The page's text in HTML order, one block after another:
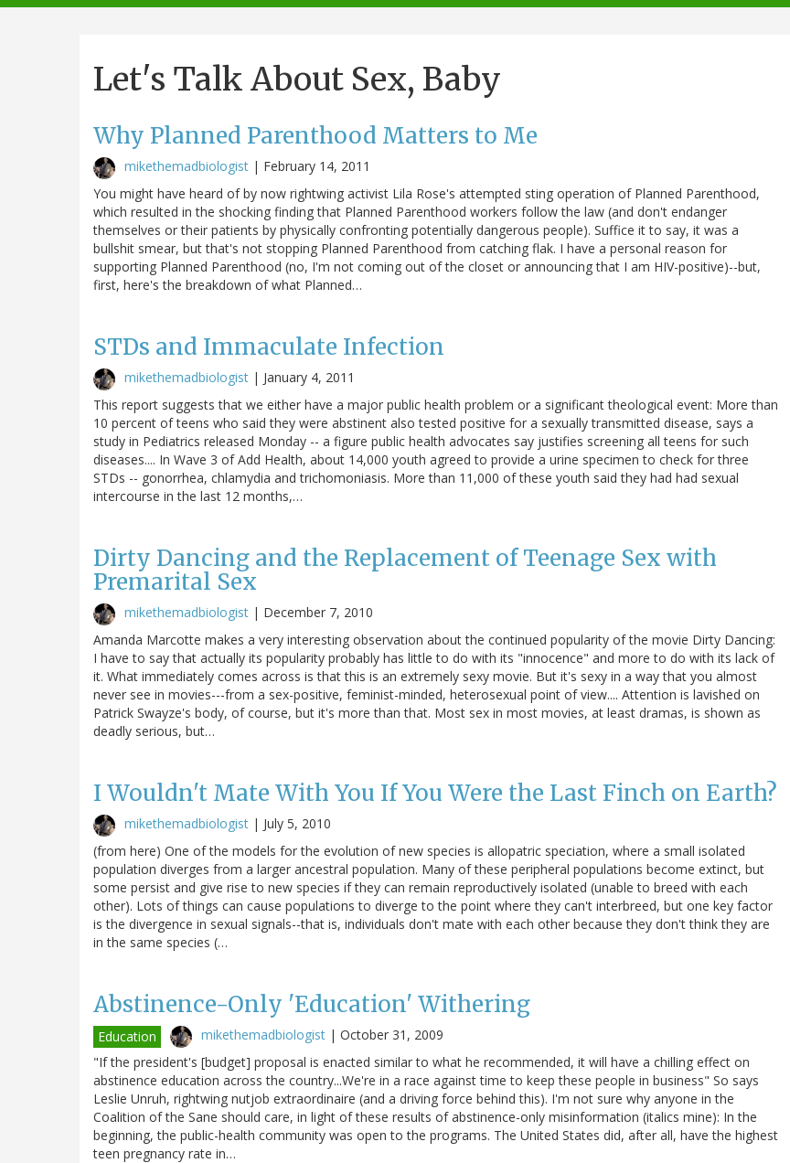
navigation
Let's Talk About Sex, Baby
Why Planned Parenthood Matters to Me
mikethemadbiologist | February 14, 2011
You might have heard of by now rightwing activist Lila Rose's attempted sting operation of Planned Parenthood,
which resulted in the shocking finding that Planned Parenthood workers follow the law (and don't endanger
themselves or their patients by physically confronting potentially dangerous people). Suffice it to say, it was a
bullshit smear, but that's not stopping Planned Parenthood from catching flak. I have a personal reason for
supporting Planned Parenthood (no, I'm not coming out of the closet or announcing that I am HIV-positive)--but,
first, here's the breakdown of what Planned…
STDs and Immaculate Infection
mikethemadbiologist | January 4, 2011
This report suggests that we either have a major public health problem or a significant theological event: More than
10 percent of teens who said they were abstinent also tested positive for a sexually transmitted disease, says a
study in Pediatrics released Monday -- a figure public health advocates say justifies screening all teens for such
diseases.... In Wave 3 of Add Health, about 14,000 youth agreed to provide a urine specimen to check for three
STDs -- gonorrhea, chlamydia and trichomoniasis. More than 11,000 of these youth said they had had sexual
intercourse in the last 12 months,…
Dirty Dancing and the Replacement of Teenage Sex with
Premarital Sex
mikethemadbiologist | December 7, 2010
Amanda Marcotte makes a very interesting observation about the continued popularity of the movie Dirty Dancing:
I have to say that actually its popularity probably has little to do with its "innocence" and more to do with its lack of
it. What immediately comes across is that this is an extremely sexy movie. But it's sexy in a way that you almost
never see in movies---from a sex-positive, feminist-minded, heterosexual point of view.... Attention is lavished on
Patrick Swayze's body, of course, but it's more than that. Most sex in most movies, at least dramas, is shown as
deadly serious, but…
I Wouldn't Mate With You If You Were the Last Finch on Earth?
mikethemadbiologist | July 5, 2010
(from here) One of the models for the evolution of new species is allopatric speciation, where a small isolated
population diverges from a larger ancestral population. Many of these peripheral populations become extinct, but
some persist and give rise to new species if they can remain reproductively isolated (unable to breed with each
other). Lots of things can cause populations to diverge to the point where they can't interbreed, but one key factor
is the divergence in sexual signals--that is, individuals don't mate with each other because they don't think they are
in the same species (…
Abstinence-Only 'Education' Withering
Education mikethemadbiologist | October 31, 2009
"If the president's [budget] proposal is enacted similar to what he recommended, it will have a chilling effect on
abstinence education across the country...We're in a race against time to keep these people in business" So says
Leslie Unruh, rightwing nutjob extraordinaire (and a driving force behind this). I'm not sure why anyone in the
Coalition of the Sane should care, in light of these results of abstinence-only misinformation (italics mine): In the
beginning, the public-health community was open to the programs. The United States did, after all, have the highest
teen pregnancy rate in…